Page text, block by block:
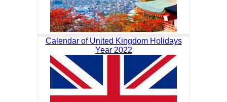
Calendar of United Kingdom Holidays
Year 2022